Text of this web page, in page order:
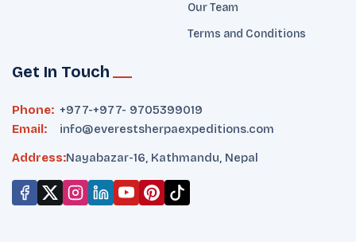
Our Team
Terms and Conditions
Get In Touch
Phone: +977-+977- 9705399019‬
Email:
info@everestsherpaexpeditions.com
Address:Nayabazar-16, Kathmandu, Nepal